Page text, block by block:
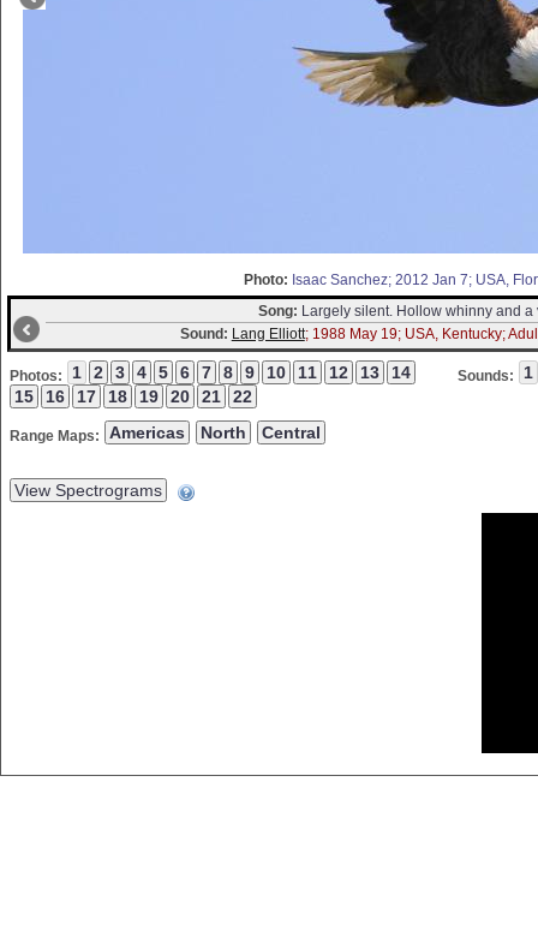
Photo: Isaac Sanchez; 2012 Jan 7; USA,
Song: Largely silent. Hollow whinny and a
Sound: Lang Elliott; 1988 May 19; USA, Kentucky;
Photos:
Range Maps:
Sounds: